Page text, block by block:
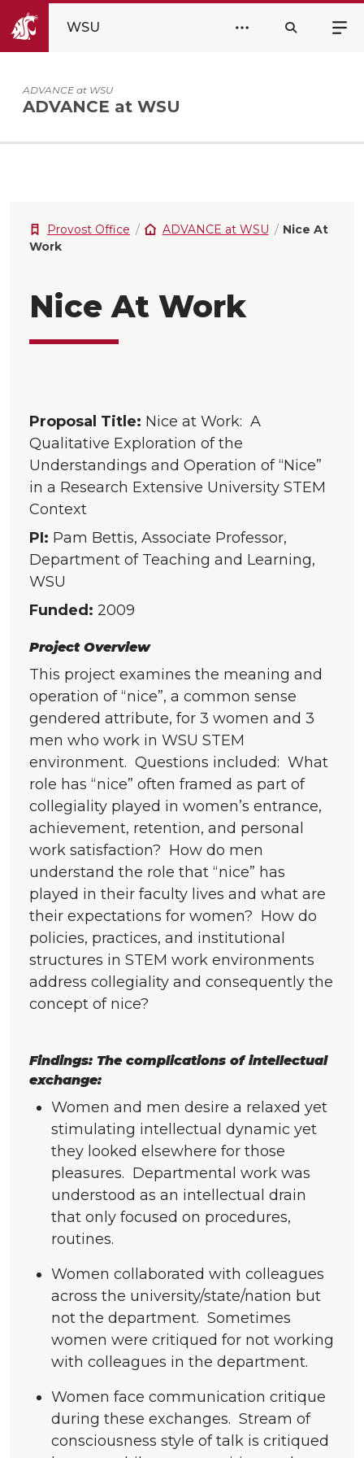
WSU
ADVANCE at WSU
ADVANCE at WSU
Provost Office ADVANCE at WSU
Nice At
Work
Nice At Work
Proposal Title: Nice at Work: A
Qualitative Exploration of the
Understandings and Operation of “Nice”
in a Research Extensive University STEM
Context
PI: Pam Bettis, Associate Professor,
Department of Teaching and Learning,
WSU
Funded: 2009
Project Overview
This project examines the meaning and
operation of “nice”, a common sense
gendered attribute, for 3 women and 3
men who work in WSU STEM
environment. Questions included: What
role has “nice” often framed as part of
collegiality played in women’s entrance,
achievement, retention, and personal
work satisfaction? How do men
understand the role that “nice” has
played in their faculty lives and what are
their expectations for women? How do
policies, practices, and institutional
structures in STEM work environments
address collegiality and consequently the
concept of nice?
Findings: The complications of intellectual
exchange:
Women and men desire a relaxed yet
stimulating intellectual dynamic yet
they looked elsewhere for those
pleasures. Departmental work was
understood as an intellectual drain
that only focused on procedures,
routines.
Women collaborated with colleagues
across the university/state/nation but
not the department. Sometimes
women were critiqued for not working
with colleagues in the department.
Women face communication critique
during these exchanges. Stream of
consciousness style of talk is critiqued